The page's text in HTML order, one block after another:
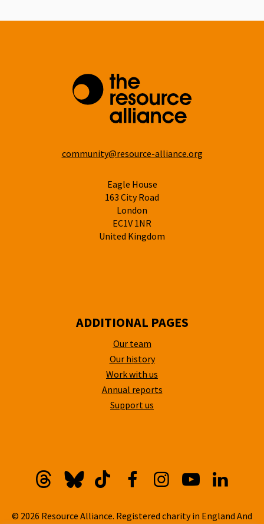
community@resource-alliance.org
Eagle House
163 City Road
London
EC1V 1NR
United Kingdom
ADDITIONAL PAGES
Our team
Our history
Work with us
Annual reports
Support us
© 2026 Resource Alliance. Registered charity in England And